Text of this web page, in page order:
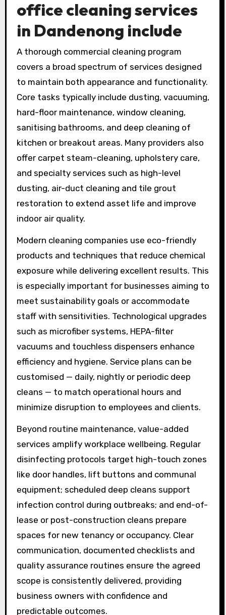
office cleaning services
in Dandenong include
A thorough commercial cleaning program
covers a broad spectrum of services designed
to maintain both appearance and functionality.
Core tasks typically include dusting, vacuuming,
hard-floor maintenance, window cleaning,
sanitising bathrooms, and deep cleaning of
kitchen or breakout areas. Many providers also
offer carpet steam-cleaning, upholstery care,
and specialty services such as high-level
dusting, air-duct cleaning and tile grout
restoration to extend asset life and improve
indoor air quality.
Modern cleaning companies use eco-friendly
products and techniques that reduce chemical
exposure while delivering excellent results. This
is especially important for businesses aiming to
meet sustainability goals or accommodate
staff with sensitivities. Technological upgrades
such as microfiber systems, HEPA-filter
vacuums and touchless dispensers enhance
efficiency and hygiene. Service plans can be
customised — daily, nightly or periodic deep
cleans — to match operational hours and
minimize disruption to employees and clients.
Beyond routine maintenance, value-added
services amplify workplace wellbeing. Regular
disinfecting protocols target high-touch zones
like door handles, lift buttons and communal
equipment; scheduled deep cleans support
infection control during outbreaks; and end-of-
lease or post-construction cleans prepare
spaces for new tenancy or occupancy. Clear
communication, documented checklists and
quality assurance routines ensure the agreed
scope is consistently delivered, providing
business owners with confidence and
predictable outcomes.